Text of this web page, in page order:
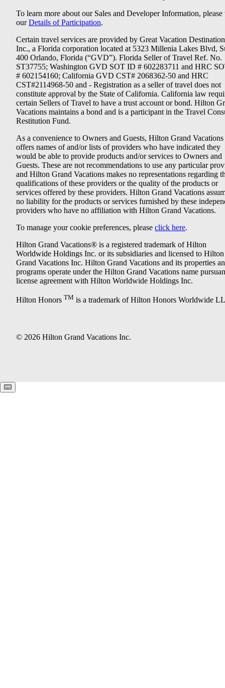
To learn more about our Sales and Developer Information, please
ourDetails of Participation.
Certain travel services are provided by Great Vacation
Inc., a Florida corporation located at 5323 Millenia Lakes Blvd,
400 Orlando, Florida (“GVD”). Florida Seller of Travel Ref. No.
ST37755; Washington GVD SOT ID # 602283711 and HRC
# 602154160; California GVD CST# 2068362-50 and HRC
CST#2114968-50 and - Registration as a seller of travel does not
constitute approval by the State of California. California law
certain Sellers of Travel to have a trust account or bond. Hilton
Vacations maintains a bond and is a participant in the Travel
Restitution Fund.
As a convenience to Owners and Guests, Hilton Grand Vacations
offers names of and/or lists of providers who have indicated they
would be able to provide products and/or services to Owners and
Guests. These are not recommendations to use any particular
and Hilton Grand Vacations makes no representations regarding
qualifications of these providers or the quality of the products or
services offered by these providers. Hilton Grand Vacations
no liability for the products or services furnished by these
providers who have no affiliation with Hilton Grand Vacations.
To manage your cookie preferences, please click here.
Hilton Grand Vacations® is a registered trademark of Hilton
Worldwide Holdings Inc. or its subsidiaries and licensed to Hilton
Grand Vacations Inc. Hilton Grand Vacations and its properties
programs operate under the Hilton Grand Vacations name
license agreement with Hilton Worldwide Holdings Inc.
Hilton Honors TM is a trademark of Hilton Honors Worldwide
© 2026 Hilton Grand Vacations Inc.
Keyboard shortcuts